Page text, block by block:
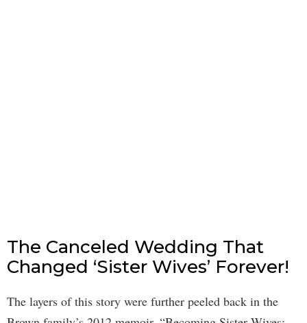
The Canceled Wedding That
Changed ‘Sister Wives’ Forever!
The layers of this story were further peeled back in the